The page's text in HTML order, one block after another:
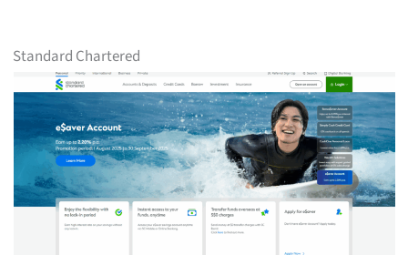
Standard Chartered